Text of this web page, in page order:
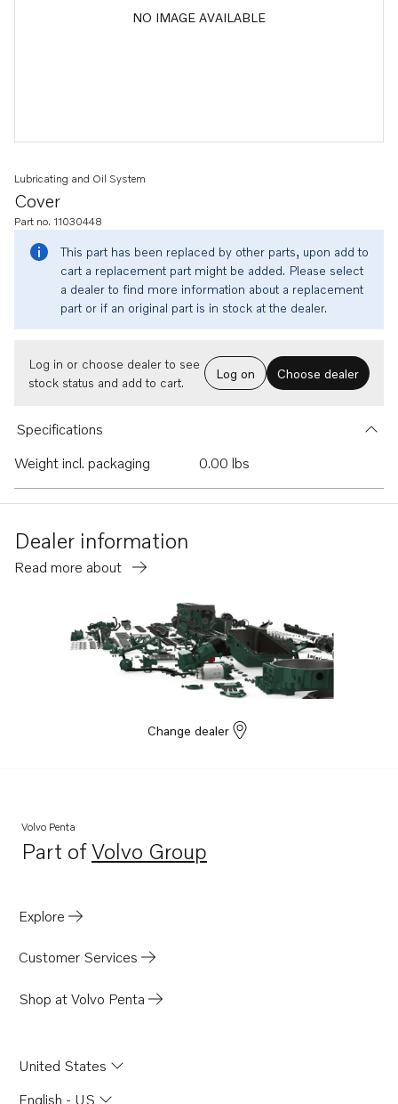
NO IMAGE AVAILABLE
Cover
Lubricating and Oil System
Part no. 11030448
This part has been replaced by other parts, upon add to
cart a replacement part might be added. Please select
a dealer to find more information about a replacement
part or if an original part is in stock at the dealer.
Log in or choose dealer to see
stock status and add to cart.
Log on Choose dealer
Specifications
Weight incl. packaging
0.00 lbs
Dealer information
Read more about
Change dealer
Volvo Penta
Part ofVolvo Group
Opens in a new tab
Explore
Customer Services
Shop at Volvo Penta
United States
English - US